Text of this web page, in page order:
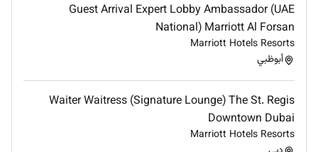
QUALIFICATIONS
Secondary school education
EXPERIENCE
Minimum 2 years food and beverage experience
with detailed bar knowledge
Previous cashiering experience
Guest Arrival Expert Lobby Ambassador (UAE
National) Marriott Al Forsan
Marriott Hotels Resorts
أبوظبي
Waiter Waitress (Signature Lounge) The St. Regis
Downtown Dubai
Marriott Hotels Resorts